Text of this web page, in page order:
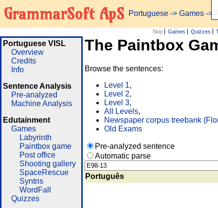
GrammarSoft ApS Portuguese -> Games ->
Skip Games Quizzes
Portuguese VISL
Overview
Credits
Info
Sentence Analysis
Pre-analyzed
Machine Analysis
Edutainment
Games
Labyrinth
Paintbox game
Post office
Shooting gallery
SpaceRescue
Syntris
WordFall
Quizzes
The Paintbox
Browse the sentences:
Level 1,
Level 2,
Level 3,
All Levels,
Newspaper corpus treebank
Old Exams
Pre-analyzed sentence
Automatic parse
Português